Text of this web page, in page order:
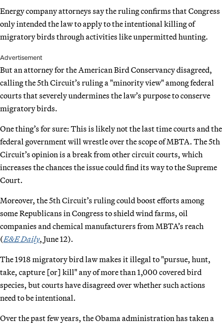
Energy company attorneys say the ruling confirms that Congress
only intended the law to apply to the intentional killing of
migratory birds through activities like unpermitted hunting.
Advertisement
But an attorney for the American Bird Conservancy disagreed,
calling the 5th Circuit’s ruling a "minority view" among federal
courts that severely undermines the law’s purpose to conserve
migratory birds.
One thing’s for sure: This is likely not the last time courts and the
federal government will wrestle over the scope of MBTA. The 5th
Circuit’s opinion is a break from other circuit courts, which
increases the chances the issue could find its way to the Supreme
Court.
Moreover, the 5th Circuit’s ruling could boost efforts among
some Republicans in Congress to shield wind farms, oil
companies and chemical manufacturers from MBTA’s reach
(E&E Daily, June 12).
The 1918 migratory bird law makes it illegal to "pursue, hunt,
take, capture [or] kill" any of more than 1,000 covered bird
species, but courts have disagreed over whether such actions
need to be intentional.
Over the past few years, the Obama administration has taken a